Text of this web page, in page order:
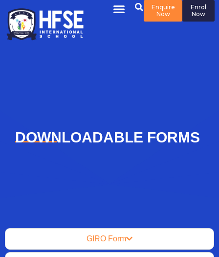
Enquire
Now
Enrol
Now
DOWNLOADABLE FORMS
GIRO Form